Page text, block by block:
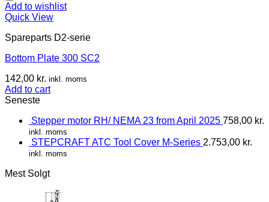
Add to wishlist
Quick View
Spareparts D2-serie
Bottom Plate 300 SC2
142,00 kr. inkl. moms
Add to cart
Seneste
Stepper motor RH/ NEMA 23 from April 2025 758,00 kr.
inkl. moms
STEPCRAFT ATC Tool Cover M-Series 2.753,00 kr.
inkl. moms
Mest Solgt